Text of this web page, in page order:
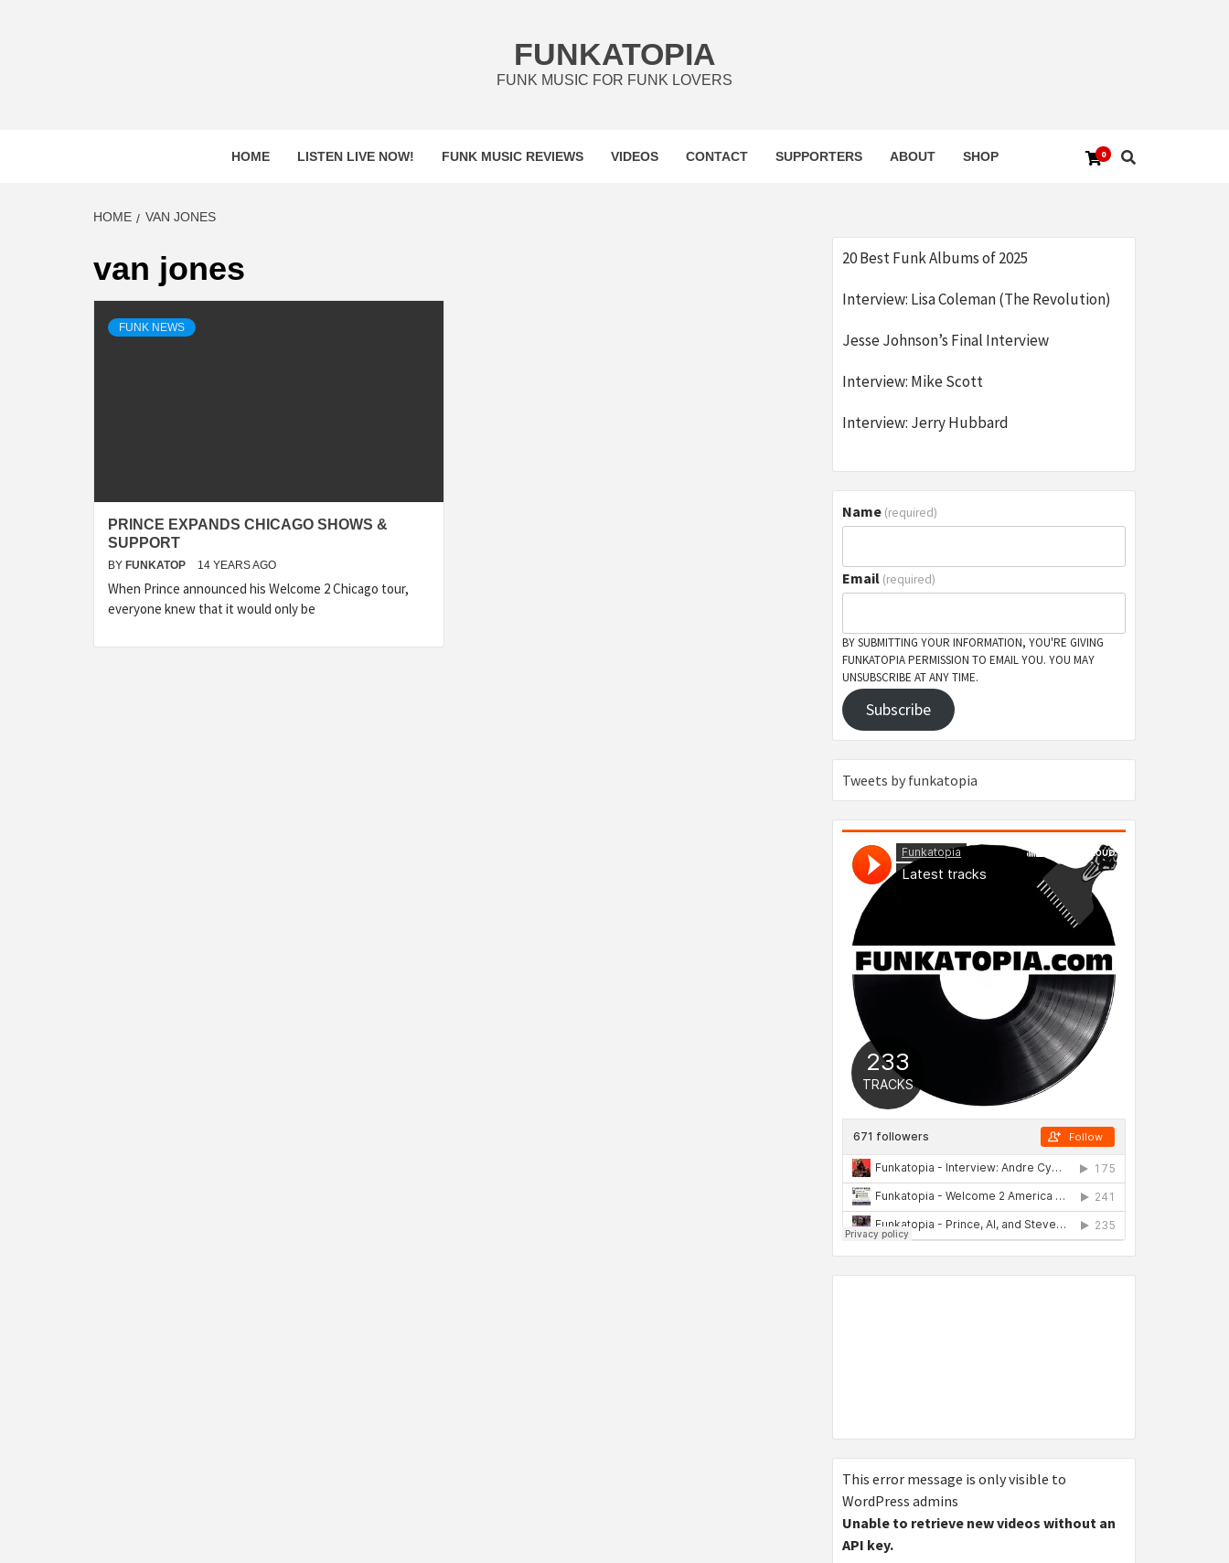
FUNKATOPIA
FUNK MUSIC FOR FUNK LOVERS
0
HOME LISTEN LIVE NOW! FUNK MUSIC REVIEWS VIDEOS CONTACT SUPPORTERS ABOUT SHOP
HOME VAN JONES
van jones
FUNK NEWS
PRINCE EXPANDS CHICAGO SHOWS &
SUPPORT
BY FUNKATOP 14 YEARS AGO
When Prince announced his Welcome 2 Chicago tour,
everyone knew that it would only be
20 Best Funk Albums of 2025
Interview: Lisa Coleman (The Revolution)
Jesse Johnson’s Final Interview
Interview: Mike Scott
Interview: Jerry Hubbard
Name (required)
Email (required)
BY SUBMITTING YOUR INFORMATION, YOU'RE GIVING
FUNKATOPIA PERMISSION TO EMAIL YOU. YOU MAY
UNSUBSCRIBE AT ANY TIME.
Subscribe
Tweets by funkatopia
This error message is only visible to
WordPress admins
Unable to retrieve new videos without an
API key.